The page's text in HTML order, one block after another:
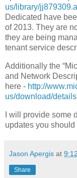
us/library/
Dedicated have
of 2013. They are
they are being
tenant service
Additionally the
and Network
here - http://
us/download/
I will provide some
updates you
Jason Apergis at
Share